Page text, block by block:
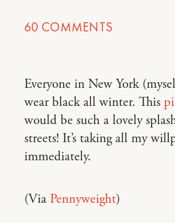
60 COMMENTS
Everyone in New York
wear black all winter. This
would be such a lovely
streets! It’s taking all my
immediately.
(Via Pennyweight)